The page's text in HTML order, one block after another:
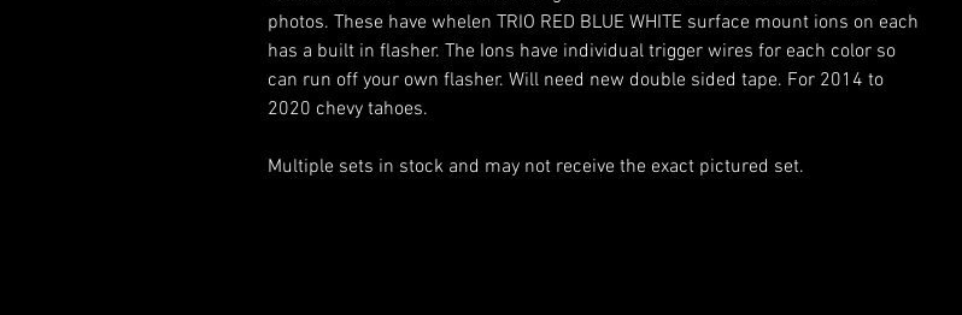
photos. These have whelen TRIO RED BLUE WHITE surface mount ions on each
has a built in flasher. The Ions have individual trigger wires for each color so
can run off your own flasher. Will need new double sided tape. For 2014 to
2020 chevy tahoes.
Multiple sets in stock and may not receive the exact pictured set.